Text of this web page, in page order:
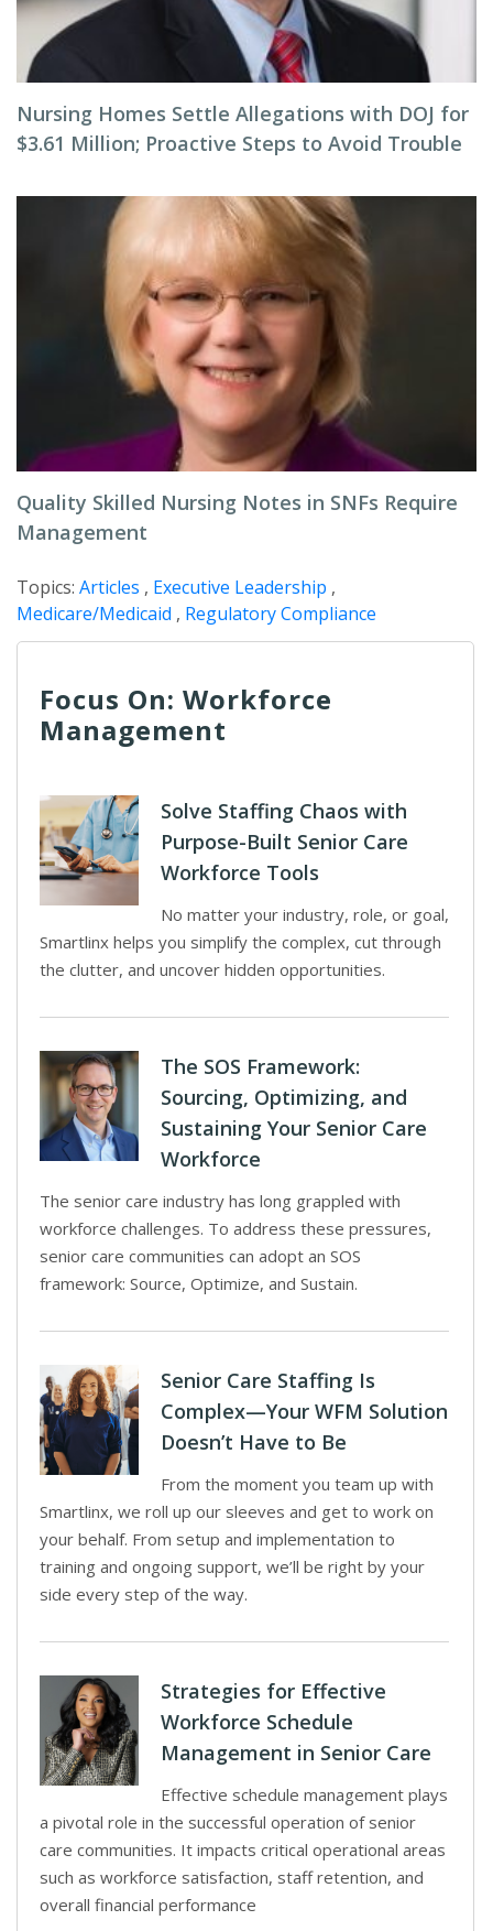
Nursing Homes Settle Allegations with DOJ for
$3.61 Million; Proactive Steps to Avoid Trouble
Quality Skilled Nursing Notes in SNFs Require
Management
Topics: Articles , Executive Leadership ,
Medicare/Medicaid , Regulatory Compliance
Focus On: Workforce
Management
Solve Staffing Chaos with
Purpose-Built Senior Care
Workforce Tools
No matter your industry, role, or goal,
Smartlinx helps you simplify the complex, cut through
the clutter, and uncover hidden opportunities.
The SOS Framework:
Sourcing, Optimizing, and
Sustaining Your Senior Care
Workforce
The senior care industry has long grappled with
workforce challenges. To address these pressures,
senior care communities can adopt an SOS
framework: Source, Optimize, and Sustain.
Senior Care Staffing Is
Complex—Your WFM Solution
Doesn’t Have to Be
From the moment you team up with
Smartlinx, we roll up our sleeves and get to work on
your behalf. From setup and implementation to
training and ongoing support, we’ll be right by your
side every step of the way.
Strategies for Effective
Workforce Schedule
Management in Senior Care
Effective schedule management plays
a pivotal role in the successful operation of senior
care communities. It impacts critical operational areas
such as workforce satisfaction, staff retention, and
overall financial performance